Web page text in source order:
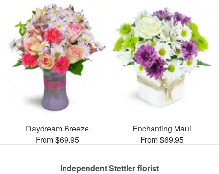
Daydream Breeze
From $69.95
Enchanting Maui
From $69.95
Independent Stettler florist